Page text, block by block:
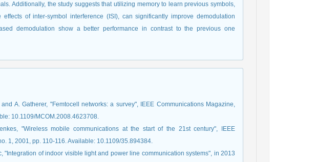
Additionally, the study suggests that utilizing memory to learn previous symbols,
of inter-symbol interference (ISI), can significantly improve demodulation
demodulation show a better performance in contrast to the previous one
A. Gatherer, "Femtocell networks: a survey", IEEE Communications Magazine,
10.1109/MCOM.2008.4623708.
"Wireless mobile communications at the start of the 21st century", IEEE
1, 2001, pp. 110-116. Available: 10.1109/35.894384.
"Integration of indoor visible light and power line communication systems", in 2013